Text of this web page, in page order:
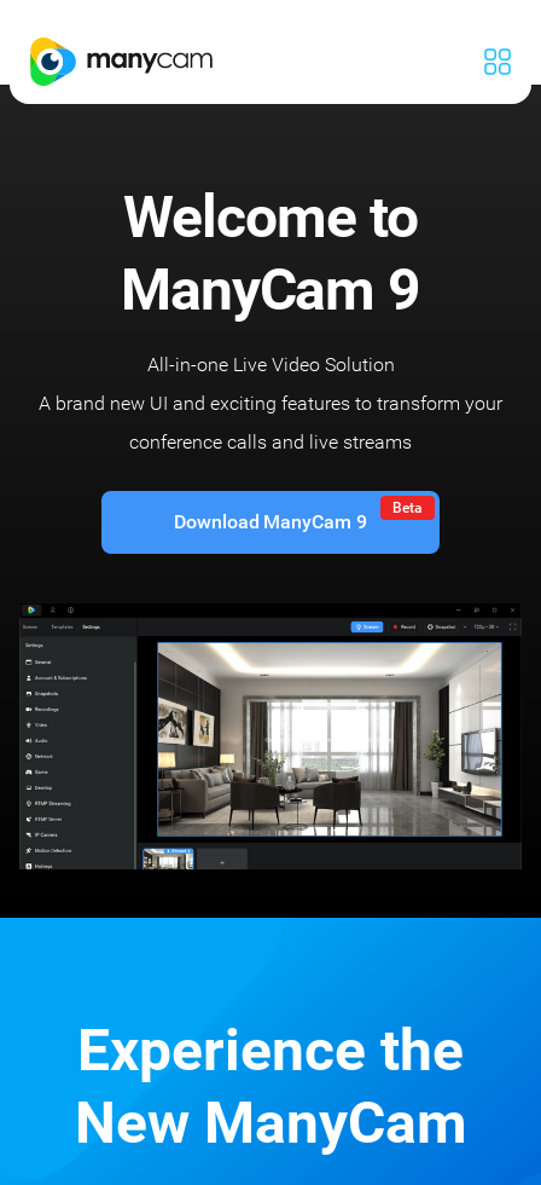
Welcome to
ManyCam 9
All-in-one Live Video Solution
A brand new UI and exciting features to transform your
conference calls and live streams
Download ManyCam 9
Beta
Experience the
New ManyCam